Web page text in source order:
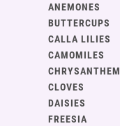
ANEMONES
BUTTERCUPS
CALLA LILIES
CAMOMILES
CLOVES
DAISIES
FREESIA